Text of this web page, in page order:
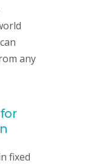
any
fixed